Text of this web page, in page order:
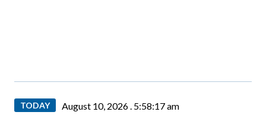
TODAY August 10, 2026 . 5:58:19 am